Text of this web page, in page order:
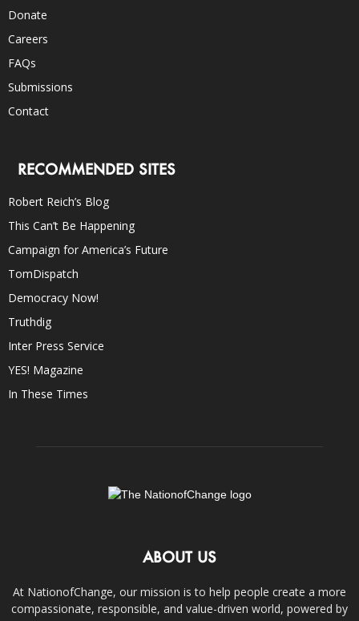
Donate
Careers
FAQs
Submissions
Contact
RECOMMENDED SITES
Robert Reich’s Blog
This Can’t Be Happening
Campaign for America’s Future
TomDispatch
Democracy Now!
Truthdig
Inter Press Service
YES! Magazine
In These Times
ABOUT US
At NationofChange, our mission is to help people create a more
compassionate, responsible, and value-driven world, powered by